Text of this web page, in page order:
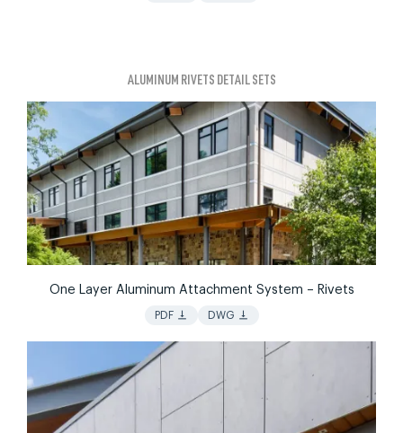
ALUMINUM RIVETS DETAIL SETS
One Layer Aluminum Attachment System – Rivets
PDF vertical_align_bottom DWG vertical_align_bottom